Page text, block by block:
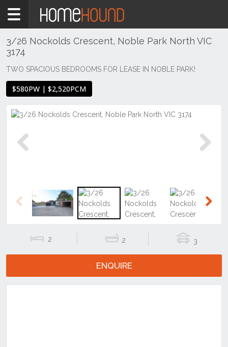
Home
Rent
VIC
Melbourne
South
East
Park
North
3/26 Nockolds Crescent, Noble Park North VIC
3174
TWO SPACIOUS BEDROOMS FOR LEASE IN NOBLE PARK!
$580PW | $2,520PCM
Previous
2 2 3
ENQUIRE